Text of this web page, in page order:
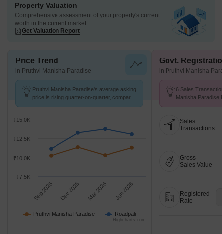
Property Valuation
Comprehensive assessment of your property's current
worth in the current market
Get Valuation Report
Price Trend
in Pruthvi Manisha Paradise
Pruthvi Manisha Paradise's average asking
price is rising quarter-on-quarter, compared
Pruthvi Manisha Paradise Roadpali
Sep 2025 Dec 2025 Mar 2026 Jun 2026
₹10.0K
₹7.5K
₹12.5K
₹15.0K
Highcharts.com
Govt.
in Pruthvi Manisha
6 Sales
Manisha Paradise
Sales
Transactions
Gross
Sales Value
Registered
Rate